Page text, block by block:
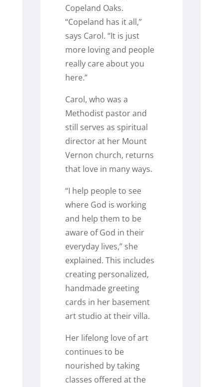
Copeland Oaks.
“Copeland has it all,”
says Carol. “It is just
more loving and people
really care about you
here.”
Carol, who was a
Methodist pastor and
still serves as spiritual
director at her Mount
Vernon church, returns
that love in many ways.
“I help people to see
where God is working
and help them to be
aware of God in their
everyday lives,” she
explained. This includes
creating personalized,
handmade greeting
cards in her basement
art studio at their villa.
Her lifelong love of art
continues to be
nourished by taking
classes offered at the